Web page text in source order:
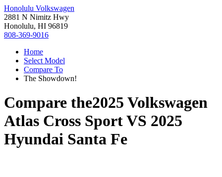
Honolulu Volkswagen
2881 N Nimitz Hwy
Honolulu, HI 96819
808-369-9016
Home
Select Model
Compare To
The Showdown!
Compare the2025 Volkswagen
Atlas Cross SportVS 2025
Hyundai Santa Fe